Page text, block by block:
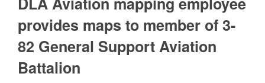
provides maps to member of 3-
82 General Support Aviation
Battalion